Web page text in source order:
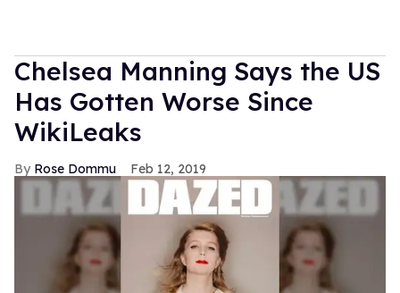
Chelsea Manning Says the US
Has Gotten Worse Since
WikiLeaks
Rose Dommu Feb 12, 2019